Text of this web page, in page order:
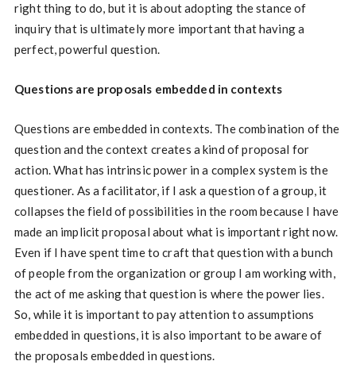
right thing to do, but it is about adopting the stance of
inquiry that is ultimately more important that having a
perfect, powerful question.
Questions are proposals embedded in contexts
Questions are embedded in contexts. The combination of the
question and the context creates a kind of proposal for
action. What has intrinsic power in a complex system is the
questioner. As a facilitator, if I ask a question of a group, it
collapses the field of possibilities in the room because I have
made an implicit proposal about what is important right now.
Even if I have spent time to craft that question with a bunch
of people from the organization or group I am working with,
the act of me asking that question is where the power lies.
So, while it is important to pay attention to assumptions
embedded in questions, it is also important to be aware of
the proposals embedded in questions.